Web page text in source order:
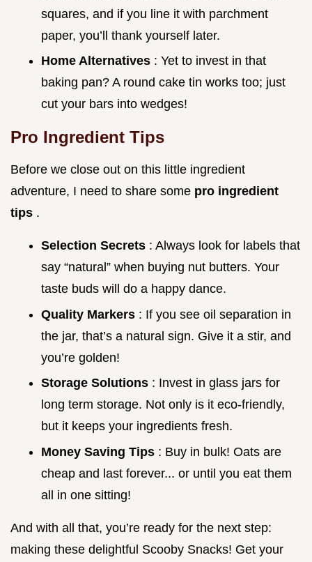
squares, and if you line it with parchment
paper, you’ll thank yourself later.
Home Alternatives : Yet to invest in that
baking pan? A round cake tin works too; just
cut your bars into wedges!
Pro Ingredient Tips
Before we close out on this little ingredient
adventure, I need to share some pro ingredient
tips .
Selection Secrets : Always look for labels that
say “natural” when buying nut butters. Your
taste buds will do a happy dance.
Quality Markers : If you see oil separation in
the jar, that’s a natural sign. Give it a stir, and
you’re golden!
Storage Solutions : Invest in glass jars for
long term storage. Not only is it eco-friendly,
but it keeps your ingredients fresh.
Money Saving Tips : Buy in bulk! Oats are
cheap and last forever... or until you eat them
all in one sitting!
And with all that, you’re ready for the next step:
making these delightful Scooby Snacks! Get your